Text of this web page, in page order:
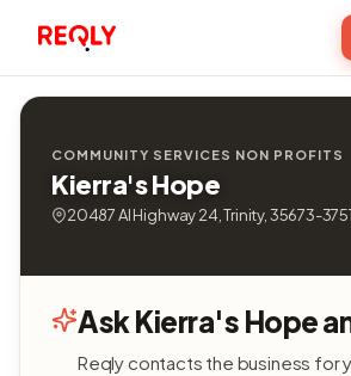
COMMUNITY SERVICES NON PROFITS
Kierra's Hope
20487 Al Highway 24, Trinity, 35673-3751
Ask Kierra's Hope
Reqly contacts the business for